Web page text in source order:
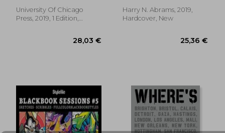
University Of Chicago
Press, 2019, 1 Edition,
Harry N. Abrams, 2019,
Hardcover, New